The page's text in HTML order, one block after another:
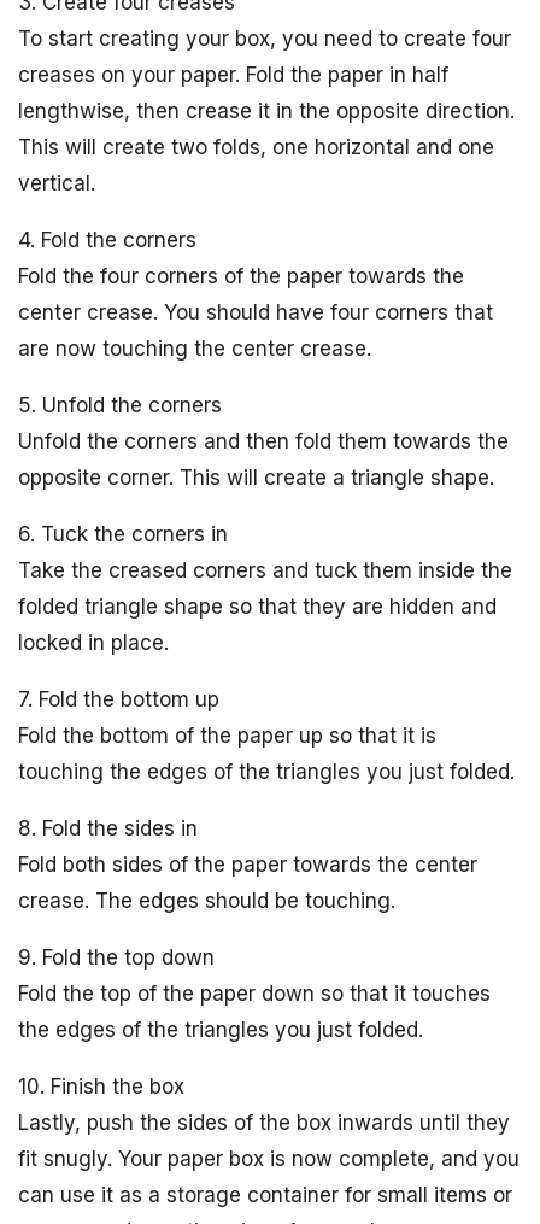
To start creating your box, you need to create four
creases on your paper. Fold the paper in half
lengthwise, then crease it in the opposite direction.
This will create two folds, one horizontal and one
vertical.
4. Fold the corners
Fold the four corners of the paper towards the
center crease. You should have four corners that
are now touching the center crease.
5. Unfold the corners
Unfold the corners and then fold them towards the
opposite corner. This will create a triangle shape.
6. Tuck the corners in
Take the creased corners and tuck them inside the
folded triangle shape so that they are hidden and
locked in place.
7. Fold the bottom up
Fold the bottom of the paper up so that it is
touching the edges of the triangles you just folded.
8. Fold the sides in
Fold both sides of the paper towards the center
crease. The edges should be touching.
9. Fold the top down
Fold the top of the paper down so that it touches
the edges of the triangles you just folded.
10. Finish the box
Lastly, push the sides of the box inwards until they
fit snugly. Your paper box is now complete, and you
can use it as a storage container for small items or